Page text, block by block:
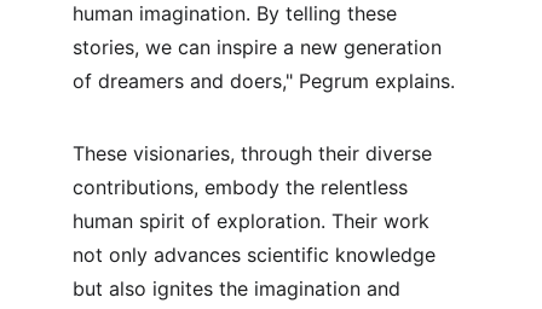
human imagination. By telling these
stories, we can inspire a new generation
of dreamers and doers," Pegrum explains.
These visionaries, through their diverse
contributions, embody the relentless
human spirit of exploration. Their work
not only advances scientific knowledge
but also ignites the imagination and